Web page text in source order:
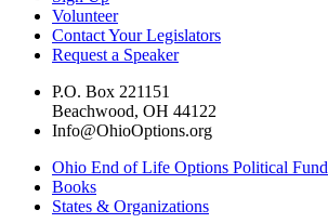
Volunteer
Contact Your Legislators
Request a Speaker
P.O. Box 221151
Beachwood, OH 44122
Info@OhioOptions.org
Ohio End of Life Options Political Fund
Books
States & Organizations